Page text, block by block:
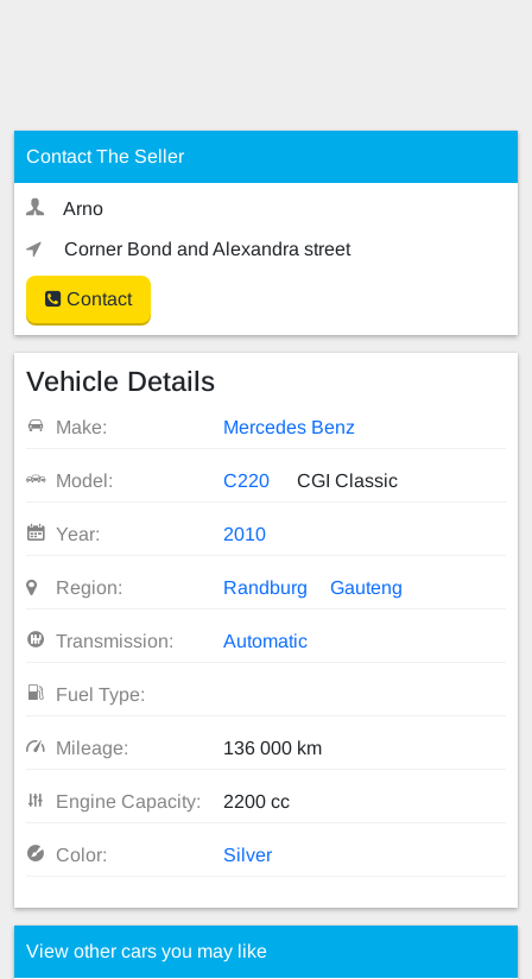
Contact The Seller
Arno
Corner Bond and Alexandra street
Contact
Vehicle Details
Make: Mercedes Benz
Model: C220 CGI Classic
Year: 2010
Region: Randburg Gauteng
Transmission: Automatic
Fuel Type:
Mileage: 136 000 km
Engine Capacity: 2200 cc
Color: Silver
View other cars you may like